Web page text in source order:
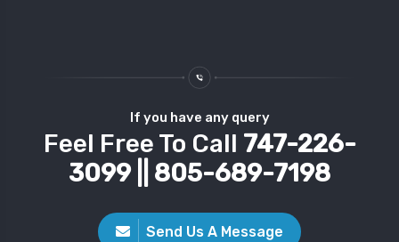
If you have any query
Feel Free To Call 747-226-
3099 || 805-689-7198
Send Us A Message